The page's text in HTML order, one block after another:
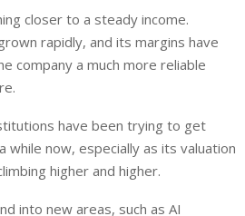
closer to a steady income.
rapidly, and its margins have
company a much more reliable
have been trying to get
while now, especially as its valuation
higher and higher.
into new areas, such as AI